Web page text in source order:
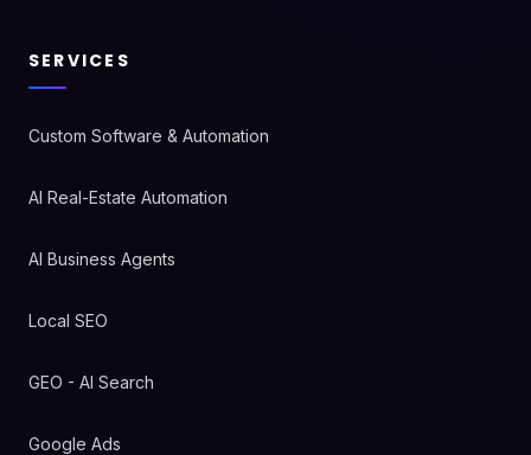
SERVICES
Custom Software & Automation
AI Real-Estate Automation
AI Business Agents
Local SEO
GEO - AI Search
Google Ads